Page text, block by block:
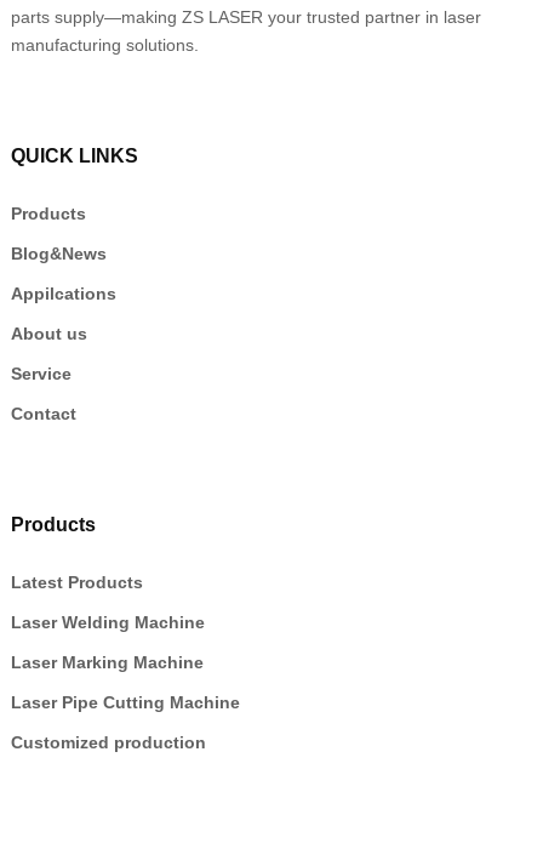
parts supply—making ZS LASER your trusted partner in laser
manufacturing solutions.
QUICK LINKS
Products
Blog&News
Appilcations
About us
Service
Contact
Products
Latest Products
Laser Welding Machine
Laser Marking Machine
Laser Pipe Cutting Machine
Customized production